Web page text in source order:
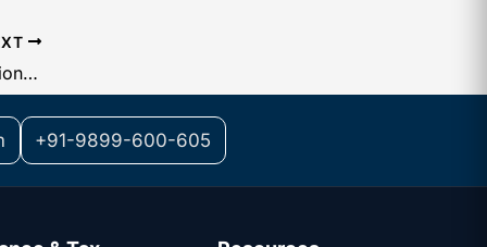
State Code List Used in GST Registration Number
+91-9899-600-605